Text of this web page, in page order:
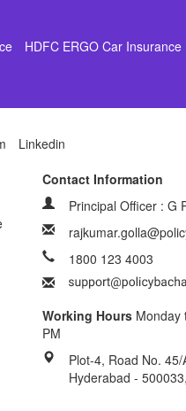
HDFC ERGO Car Insurance
Linkedin
Contact Information
Principal Officer : G
1800 123 4003
Working Hours Monday
PM
Plot-4, Road No.
Hyderabad -